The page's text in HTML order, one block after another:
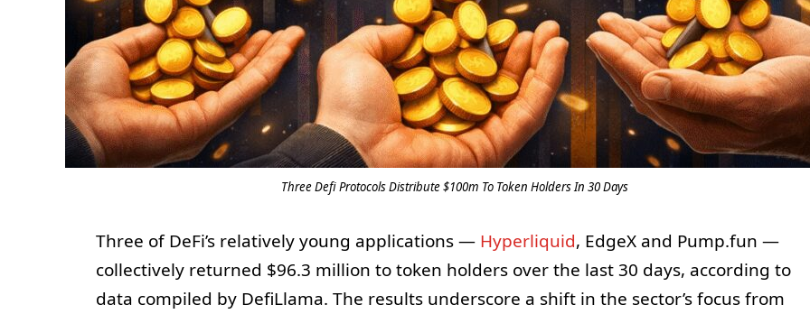
Three Defi Protocols Distribute $100m To Token Holders In 30 Days
Three of DeFi’s relatively young applications — Hyperliquid, EdgeX and Pump.fun —
collectively returned $96.3 million to token holders over the last 30 days, according to
data compiled by DefiLlama. The results underscore a shift in the sector’s focus from